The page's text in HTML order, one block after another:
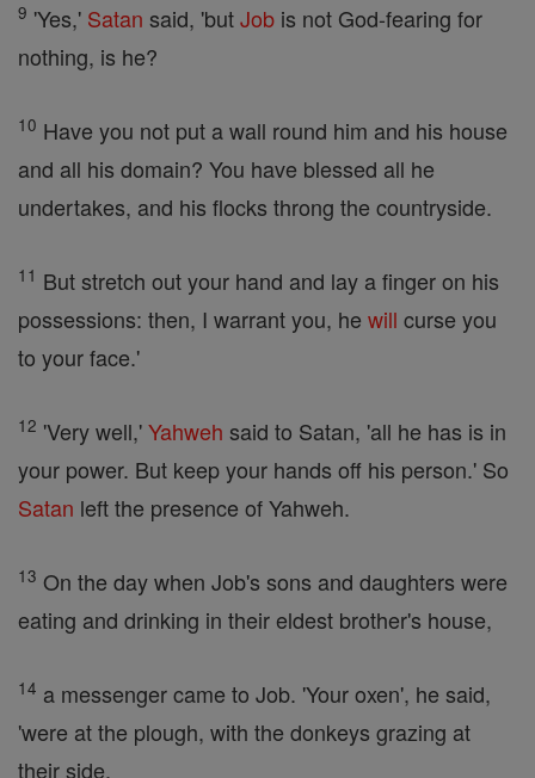
9 'Yes,' Satan said, 'butJob is not God-fearing for
nothing, is he?
10 Have you not put a wall round him and his house
and all his domain? You have blessed all he
undertakes, and his flocks throng the countryside.
11 But stretch out your hand and lay a finger on his
possessions: then, I warrant you, he will curse you
to your face.'
12 'Very well,'Yahweh said to Satan, 'all he has is in
your power. But keep your hands off his person.' So
Satan left the presence of Yahweh.
13 On the day when Job's sons and daughters were
eating and drinking in their eldest brother's house,
14 a messenger came to Job. 'Your oxen', he said,
'were at the plough, with the donkeys grazing at
their side,